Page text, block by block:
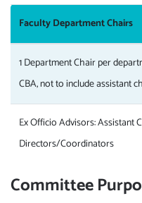
Faculty Department Chairs
1 Department Chair per
CBA, not to include assistant
Ex Officio Advisors: Assistant
Directors/Coordinators
Committee